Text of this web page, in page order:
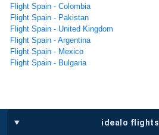
Flight Spain - Colombia
Flight Spain - Pakistan
Flight Spain - United Kingdom
Flight Spain - Argentina
Flight Spain - Mexico
Flight Spain - Bulgaria
idealo flights